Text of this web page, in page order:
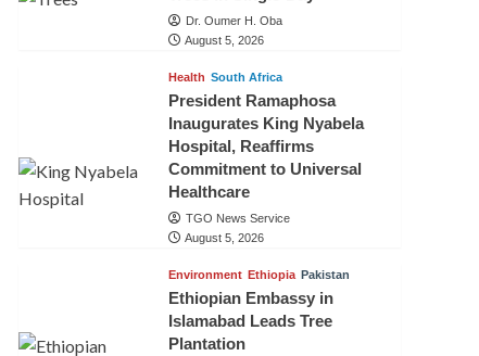
Dr. Oumer H. Oba
August 5, 2026
Health South Africa
President Ramaphosa
Inaugurates King Nyabela
Hospital, Reaffirms
Commitment to Universal
Healthcare
TGO News Service
August 5, 2026
Environment Ethiopia Pakistan
Ethiopian Embassy in
Islamabad Leads Tree
Plantation